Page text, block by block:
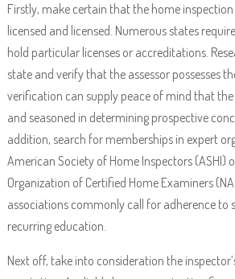
Firstly, make certain that the home
licensed and licensed. Numerous states
hold particular licenses or accreditations.
state and verify that the assessor possesses
verification can supply peace of mind that the
and seasoned in determining prospective
addition, search for memberships in expert
American Society of Home Inspectors (ASHI)
Organization of Certified Home Examiners
associations commonly call for adherence to
recurring education.
Next off, take into consideration the